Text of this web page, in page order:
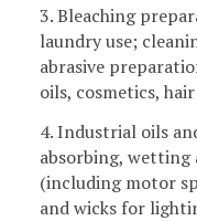
3. Bleaching
laundry use;
abrasive
oils, cosmetics,
4. Industrial oils
absorbing, wetting
(including motor
and wicks for